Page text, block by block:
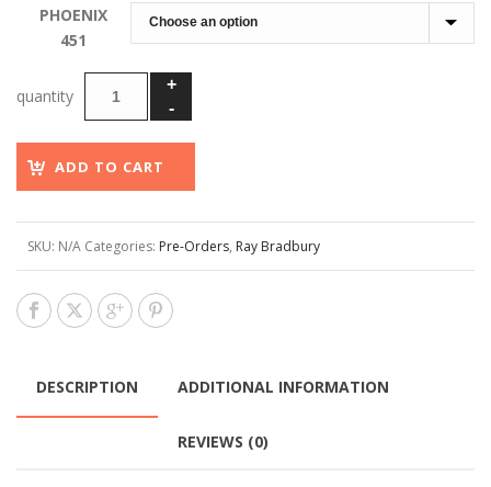
PHOENIX
451
ADD TO CART
SKU: N/A Categories: Pre-Orders, Ray Bradbury
DESCRIPTION ADDITIONAL INFORMATION
REVIEWS (0)